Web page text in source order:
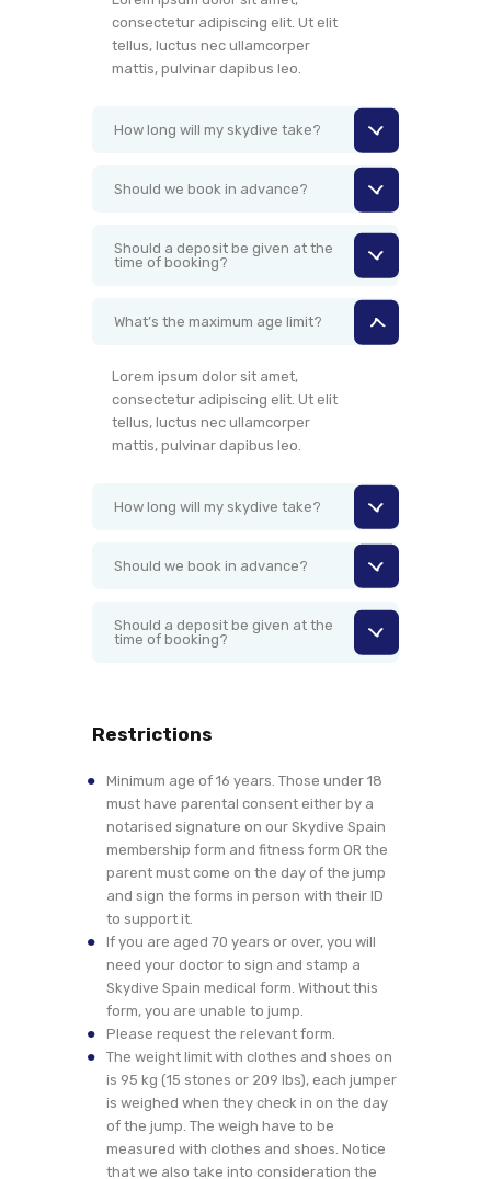
consectetur adipiscing elit. Ut elit
tellus, luctus nec ullamcorper
mattis, pulvinar dapibus leo.
How long will my skydive take?
Should we book in advance?
Should a deposit be given at the
time of booking?
What’s the maximum age limit?
Lorem ipsum dolor sit amet,
consectetur adipiscing elit. Ut elit
tellus, luctus nec ullamcorper
mattis, pulvinar dapibus leo.
How long will my skydive take?
Should we book in advance?
Should a deposit be given at the
time of booking?
Restrictions
Minimum age of 16 years. Those under 18
must have parental consent either by a
notarised signature on our Skydive Spain
membership form and fitness form OR the
parent must come on the day of the jump
and sign the forms in person with their ID
to support it.
If you are aged 70 years or over, you will
need your doctor to sign and stamp a
Skydive Spain medical form. Without this
form, you are unable to jump.
Please request the relevant form.
The weight limit with clothes and shoes on
is 95 kg (15 stones or 209 lbs), each jumper
is weighed when they check in on the day
of the jump. The weigh have to be
measured with clothes and shoes. Notice
that we also take into consideration the